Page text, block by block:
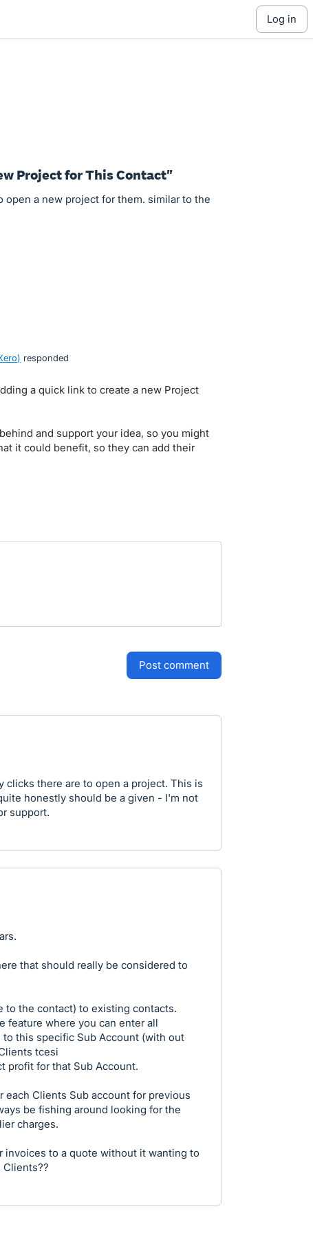
log in
Project for This Contact"
open a new project for them. similar to the
) responded
a quick link to create a new Project
and support your idea, so you might
it could benefit, so they can add their
post comment
clicks there are to open a project. This is
honestly should be a given - I'm not
support.
that should really be considered to
to the contact) to existing contacts.
feature where you can enter all
this specific Sub Account (with out
tcesi
profit for that Sub Account.
each Clients Sub account for previous
be fishing around looking for the
charges.
invoices to a quote without it wanting to